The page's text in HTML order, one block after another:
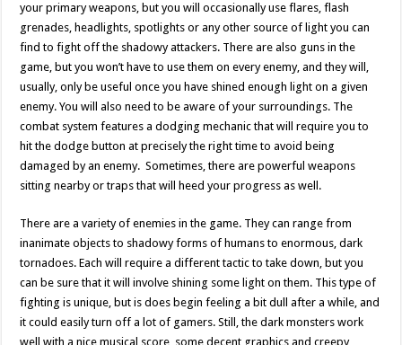
your primary weapons, but you will occasionally use flares, flash
grenades, headlights, spotlights or any other source of light you can
find to fight off the shadowy attackers. There are also guns in the
game, but you won’t have to use them on every enemy, and they will,
usually, only be useful once you have shined enough light on a given
enemy. You will also need to be aware of your surroundings. The
combat system features a dodging mechanic that will require you to
hit the dodge button at precisely the right time to avoid being
damaged by an enemy. Sometimes, there are powerful weapons
sitting nearby or traps that will heed your progress as well.
There are a variety of enemies in the game. They can range from
inanimate objects to shadowy forms of humans to enormous, dark
tornadoes. Each will require a different tactic to take down, but you
can be sure that it will involve shining some light on them. This type of
fighting is unique, but is does begin feeling a bit dull after a while, and
it could easily turn off a lot of gamers. Still, the dark monsters work
well with a nice musical score, some decent graphics and creepy